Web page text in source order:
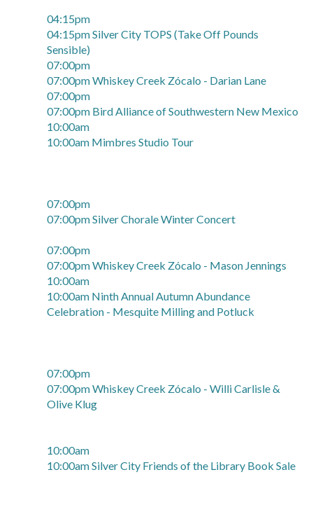
04:15pm
04:15pm Silver City TOPS (Take Off Pounds
Sensible)
07:00pm
07:00pm Whiskey Creek Zócalo - Darian Lane
07:00pm
07:00pm Bird Alliance of Southwestern New Mexico
10:00am
10:00am Mimbres Studio Tour
07:00pm
07:00pm Silver Chorale Winter Concert
07:00pm
07:00pm Whiskey Creek Zócalo - Mason Jennings
10:00am
10:00am Ninth Annual Autumn Abundance
Celebration - Mesquite Milling and Potluck
07:00pm
07:00pm Whiskey Creek Zócalo - Willi Carlisle &
Olive Klug
10:00am
10:00am Silver City Friends of the Library Book Sale